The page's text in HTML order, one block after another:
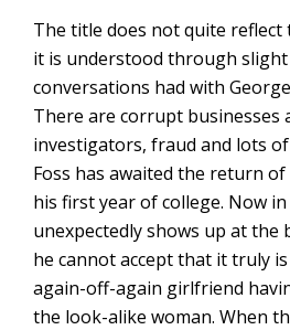
The title does not quite reflect
it is understood through
conversations had with
There are corrupt businesses
investigators, fraud and lots
Foss has awaited the return of
his first year of college. Now
unexpectedly shows up at
he cannot accept that it truly
again-off-again girlfriend
the look-alike woman. When